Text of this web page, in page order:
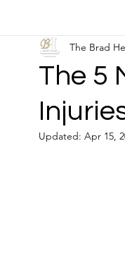
The 5
The Brad
Updated: Apr 15,